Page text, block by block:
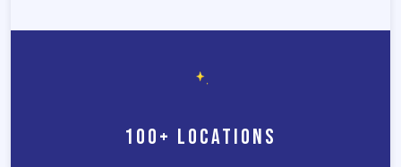
100+ Locations